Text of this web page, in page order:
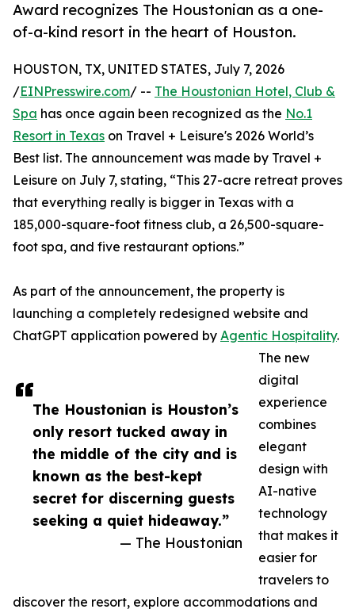
Award recognizes The Houstonian as a one-
of-a-kind resort in the heart of Houston.
The Houstonian is Houston’s
only resort tucked away in
the middle of the city and is
known as the best-kept
secret for discerning guests
seeking a quiet hideaway.”
— The Houstonian
HOUSTON, TX, UNITED STATES, July 7, 2026
/EINPresswire.com/ -- The Houstonian Hotel, Club &
Spa has once again been recognized as the No.1
Resort in Texas on Travel + Leisure's 2026 World’s
Best list. The announcement was made by Travel +
Leisure on July 7, stating, “This 27-acre retreat proves
that everything really is bigger in Texas with a
185,000-square-foot fitness club, a 26,500-square-
foot spa, and five restaurant options.”
As part of the announcement, the property is
launching a completely redesigned website and
ChatGPT application powered by Agentic Hospitality.
The new
digital
experience
combines
elegant
design with
AI-native
technology
that makes it
easier for
travelers to
discover the resort, explore accommodations and